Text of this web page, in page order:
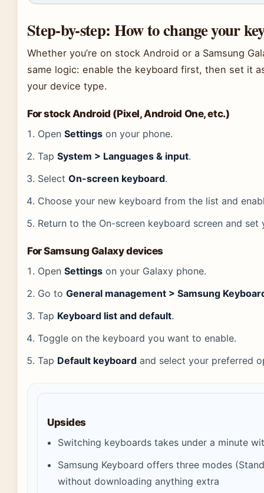
Step-by-step: How to change your
Whether you’re on stock Android or a Samsung
same logic: enable the keyboard first, then set it
your device type.
For stock Android (Pixel, Android One, etc.)
OpenSettings on your phone.
TapSystem > Languages & input.
SelectOn-screen keyboard.
Choose your new keyboard from the list and
Return to the On-screen keyboard screen and
For Samsung Galaxy devices
OpenSettings on your Galaxy phone.
Go toGeneral management > Samsung
Tap Keyboard list and default.
Toggle on the keyboard you want to enable.
Tap Default keyboard and select your preferred
Upsides
Switching keyboards takes under a minute
Samsung Keyboard offers three modes
without downloading anything extra